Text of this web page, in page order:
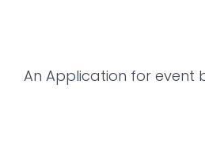
An Application for event